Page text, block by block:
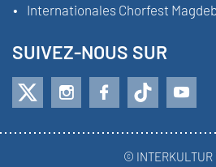
Internationales Chorfest
SUIVEZ-NOUS SUR
© INTERKULTUR